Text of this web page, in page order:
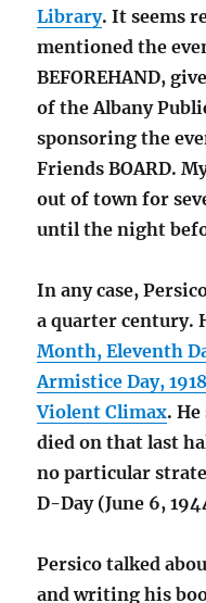
Library. It seems
mentioned the
BEFOREHAND,
of the Albany
sponsoring the
Friends BOARD.
out of town for
until the night
In any case,
a quarter century.
Month, Eleventh
Armistice Day,
Violent Climax.
died on that last
no particular
D-Day (June 6,
Persico talked
and writing his